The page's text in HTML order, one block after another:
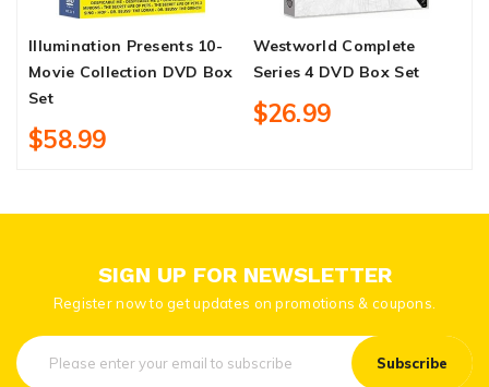
Illumination Presents 10-
Movie Collection DVD Box
Set
$58.99
Westworld Complete
Series 4 DVD Box Set
$26.99
SIGN UP FOR NEWSLETTER
Register now to get updates on promotions & coupons.
Subscribe